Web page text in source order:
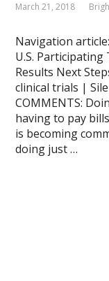
March 21, 2018
Navigation
U.S.
Results Next
clinical trials |
COMMENTS:
having to pay
is becoming
doing just …